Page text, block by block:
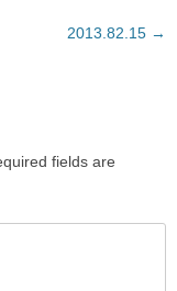
2013.82.15 →
fields are